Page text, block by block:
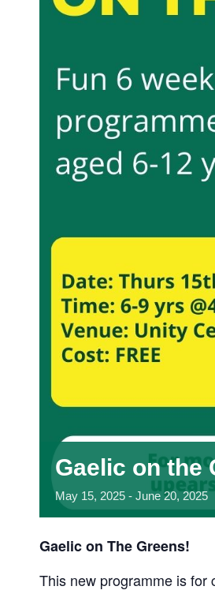
Gaelic on the
May 15, 2025 - June 20, 2025
Gaelic on The Greens!
This new programme is for